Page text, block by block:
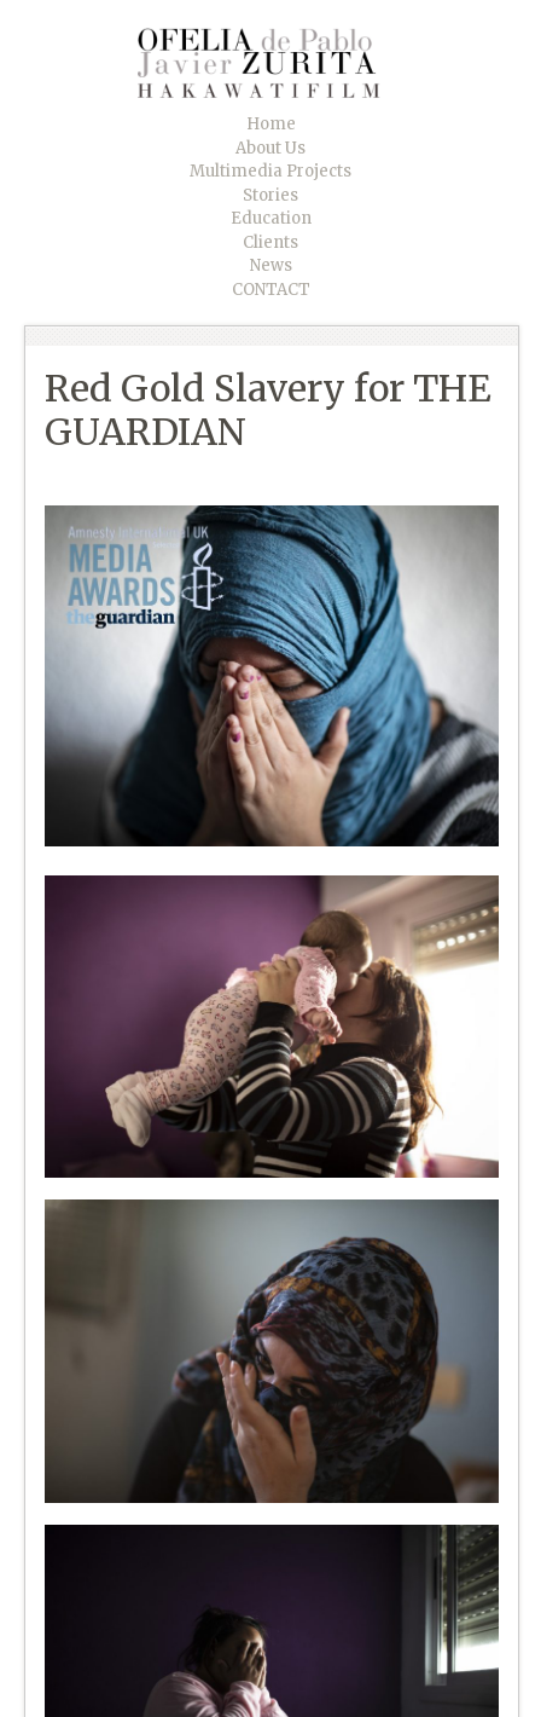
Home
About Us
Multimedia Projects
Stories
Education
Clients
News
CONTACT
Red Gold Slavery for THE
GUARDIAN